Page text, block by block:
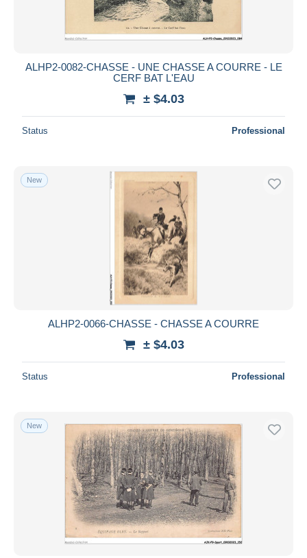
ALHP2-0082-CHASSE - UNE CHASSE A COURRE - LE
CERF BAT L'EAU
± $4.03
Status Professional
New
ALHP2-0066-CHASSE - CHASSE A COURRE
± $4.03
Status Professional
New